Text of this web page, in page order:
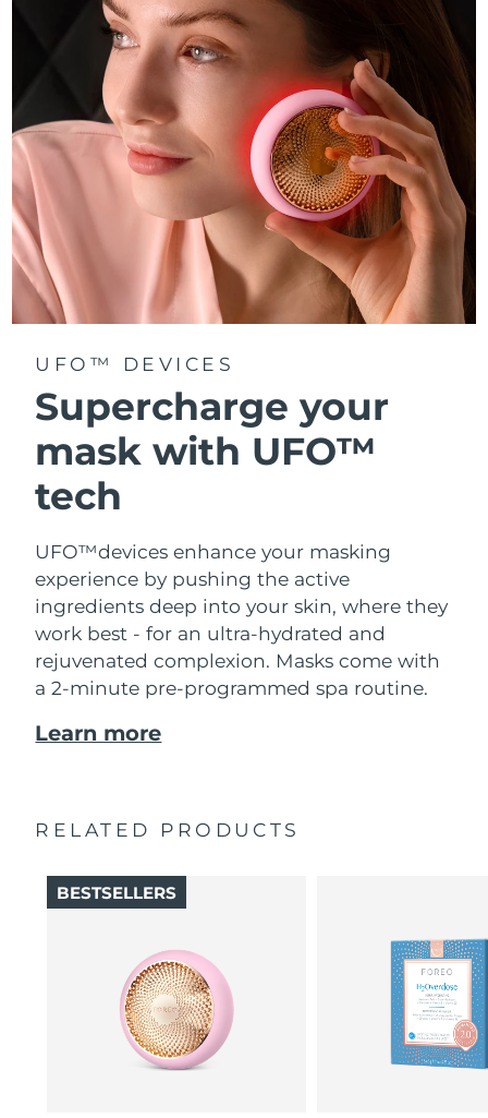
UFO™ DEVICES
Supercharge your
mask with UFO™
tech
UFO™devices enhance your masking
experience by pushing the active
ingredients deep into your skin, where they
work best - for an ultra-hydrated and
rejuvenated complexion. Masks come with
a 2-minute pre-programmed spa routine.
Learn more
RELATED PRODUCTS
BESTSELLERS
Türkiye 8/9/26
United Arab Emirates Delivery estimate:
United Kingdom Delivery estimate: 8/8/26
United States Delivery estimate:8/9/26
Uzbekistan Delivery estimate: 8/13/26
Vietnam Delivery estimate:8/14/26